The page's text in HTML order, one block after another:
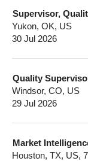
Supervisor,
Yukon, OK, US
30 Jul 2026
Quality
Windsor, CO, US
29 Jul 2026
Market
Houston, TX, US,